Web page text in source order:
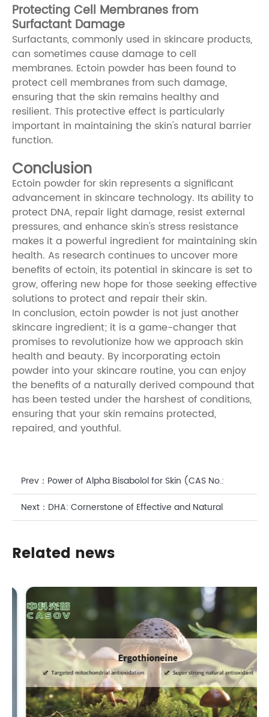
Protecting Cell Membranes from
Surfactant Damage
Surfactants, commonly used in skincare products,
can sometimes cause damage to cell
membranes. Ectoin powder has been found to
protect cell membranes from such damage,
ensuring that the skin remains healthy and
resilient. This protective effect is particularly
important in maintaining the skin's natural barrier
function.
Conclusion
Ectoin powder for skin represents a significant
advancement in skincare technology. Its ability to
protect DNA, repair light damage, resist external
pressures, and enhance skin's stress resistance
makes it a powerful ingredient for maintaining skin
health. As research continues to uncover more
benefits of ectoin, its potential in skincare is set to
grow, offering new hope for those seeking effective
solutions to protect and repair their skin.
In conclusion, ectoin powder is not just another
skincare ingredient; it is a game-changer that
promises to revolutionize how we approach skin
health and beauty. By incorporating ectoin
powder into your skincare routine, you can enjoy
the benefits of a naturally derived compound that
has been tested under the harshest of conditions,
ensuring that your skin remains protected,
repaired, and youthful.
Prev： Power of Alpha Bisabolol for Skin (CAS No.:
23089-26-1): A Comprehensive Guide
Next： DHA: Cornerstone of Effective and Natural
Related news